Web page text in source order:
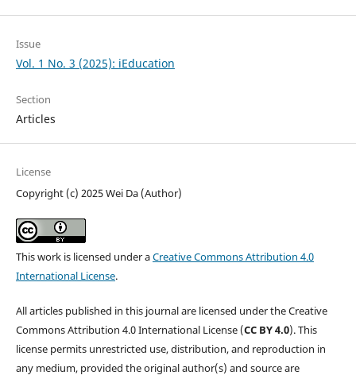
Issue
Vol. 1 No. 3 (2025): iEducation
Section
Articles
License
Copyright (c) 2025 Wei Da (Author)
This work is licensed under aCreative Commons Attribution 4.0
International License.
All articles published in this journal are licensed under the Creative
Commons Attribution 4.0 International License (CC BY 4.0). This
license permits unrestricted use, distribution, and reproduction in
any medium, provided the original author(s) and source are